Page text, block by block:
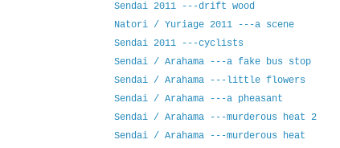
Sendai 2011 ---drift wood
Natori / Yuriage 2011 ---a scene
Sendai 2011 ---cyclists
Sendai / Arahama ---a fake bus stop
Sendai / Arahama ---little flowers
Sendai / Arahama ---a pheasant
Sendai / Arahama ---murderous heat 2
Sendai / Arahama ---murderous heat